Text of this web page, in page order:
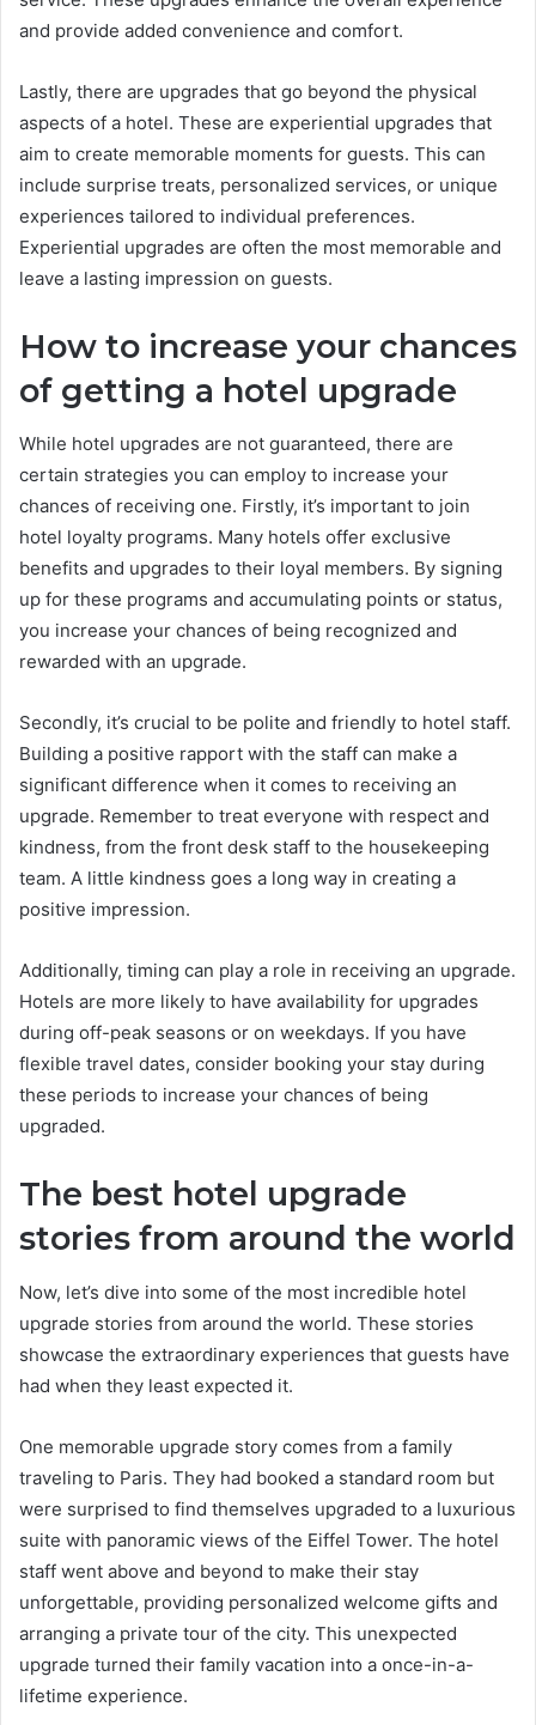
and provide added convenience and comfort.
Lastly, there are upgrades that go beyond the physical
aspects of a hotel. These are experiential upgrades that
aim to create memorable moments for guests. This can
include surprise treats, personalized services, or unique
experiences tailored to individual preferences.
Experiential upgrades are often the most memorable and
leave a lasting impression on guests.
How to increase your chances
of getting a hotel upgrade
While hotel upgrades are not guaranteed, there are
certain strategies you can employ to increase your
chances of receiving one. Firstly, it’s important to join
hotel loyalty programs. Many hotels offer exclusive
benefits and upgrades to their loyal members. By signing
up for these programs and accumulating points or status,
you increase your chances of being recognized and
rewarded with an upgrade.
Secondly, it’s crucial to be polite and friendly to hotel staff.
Building a positive rapport with the staff can make a
significant difference when it comes to receiving an
upgrade. Remember to treat everyone with respect and
kindness, from the front desk staff to the housekeeping
team. A little kindness goes a long way in creating a
positive impression.
Additionally, timing can play a role in receiving an upgrade.
Hotels are more likely to have availability for upgrades
during off-peak seasons or on weekdays. If you have
flexible travel dates, consider booking your stay during
these periods to increase your chances of being
upgraded.
The best hotel upgrade
stories from around the world
Now, let’s dive into some of the most incredible hotel
upgrade stories from around the world. These stories
showcase the extraordinary experiences that guests have
had when they least expected it.
One memorable upgrade story comes from a family
traveling to Paris. They had booked a standard room but
were surprised to find themselves upgraded to a luxurious
suite with panoramic views of the Eiffel Tower. The hotel
staff went above and beyond to make their stay
unforgettable, providing personalized welcome gifts and
arranging a private tour of the city. This unexpected
upgrade turned their family vacation into a once-in-a-
lifetime experience.